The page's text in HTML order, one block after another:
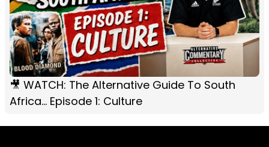
🎥 WATCH: The Alternative Guide To South
Africa... Episode 1: Culture